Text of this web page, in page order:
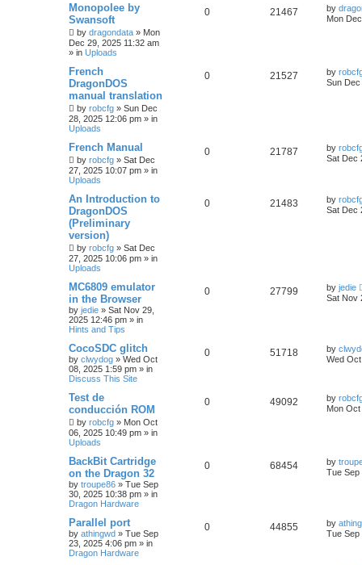
Monopolee by
Swansoft
by dragondata » Mon
Dec 29, 2025 11:32 am
» in Uploads
0 21467 by
Mon
French
DragonDOS
manual translation
by robcfg » Sun Dec
28, 2025 12:06 pm » in
Uploads
0 21527 by
Sun
French Manual
by robcfg » Sat Dec
27, 2025 10:07 pm » in
Uploads
0 21787 by
Sat Dec
An Introduction to
DragonDOS
(Preliminary
version)
by robcfg » Sat Dec
27, 2025 10:06 pm » in
Uploads
0 21483 by
Sat Dec
MC6809 emulator
in the Browser
by jedie » Sat Nov 29,
2025 12:46 pm » in
Hints and Tips
0 27799 by jedie
Sat Nov
CocoSDC glitch
by clwydog » Wed Oct
08, 2025 1:59 pm » in
Discuss This Site
0 51718 by
Wed
Test de
conducción ROM
by robcfg » Mon Oct
06, 2025 10:49 pm » in
Uploads
0 49092 by
Mon
BackBit Cartridge
on the Dragon 32
by troupe86 » Tue Sep
30, 2025 10:38 pm » in
Dragon Hardware
0 68454 by
Tue Sep
Parallel port
by athingwd » Tue Sep
23, 2025 4:06 pm » in
Dragon Hardware
0 44855 by
Tue Sep